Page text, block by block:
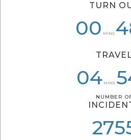
TURN
00 MINS
04 MINS
NUMBER
00
05
NUMBER
06
07
06